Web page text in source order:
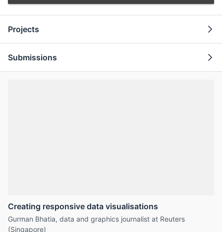
Projects
Submissions
Creating responsive data visualisations
Gurman Bhatia, data and graphics journalist at Reuters
(Singapore)